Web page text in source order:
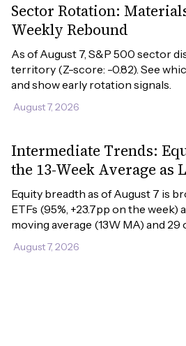
Sector Rotation:
Weekly Rebound
As of August 7, S&P 500 sector
territory (Z-score: -0.82). See
and show early rotation signals.
August 7, 2026
Intermediate Trends:
the 13-Week Average as
Equity breadth as of August 7 is
ETFs (95%, +23.7pp on the week)
moving average (13W MA) and 29
August 7, 2026